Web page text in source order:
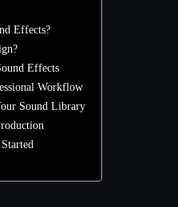
Effects?
Effects
Workflow
Sound Library